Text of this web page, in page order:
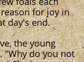
for joy in
day's end.
the young
"Why do you not